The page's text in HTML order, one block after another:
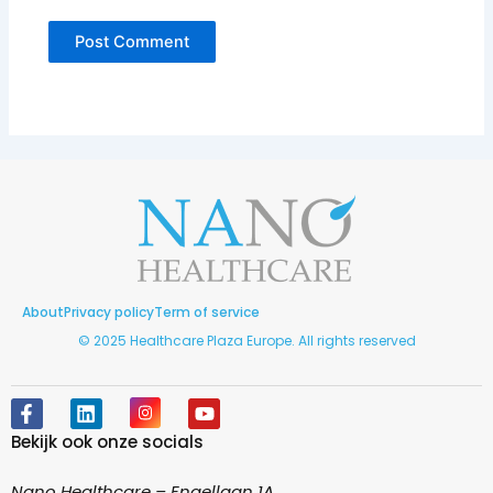
AboutPrivacy policyTerm of service
© 2025 Healthcare Plaza Europe. All rights reserved
F
a
c
b
L
i
n
e
I
n
s
a
Y
o
u
Bekijk ook onze socials